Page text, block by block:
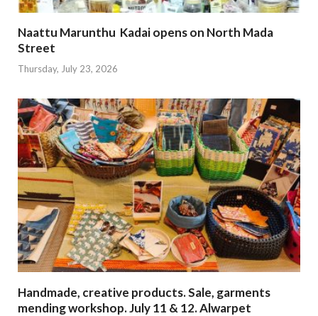
Naattu Marunthu Kadai opens on North Mada
Street
Thursday, July 23, 2026
Handmade, creative products. Sale, garments
mending workshop. July 11 & 12. Alwarpet